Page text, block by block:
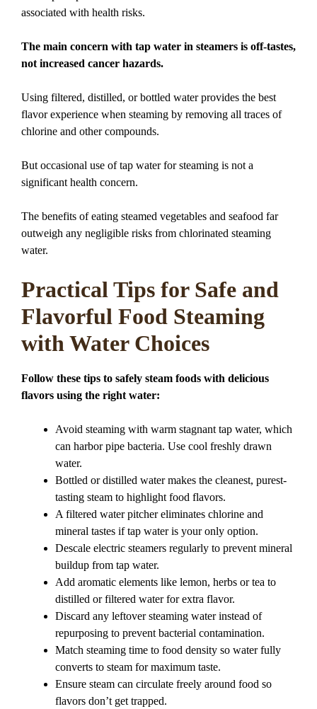
associated with health risks.
The main concern with tap water in steamers is off-tastes,
not increased cancer hazards.
Using filtered, distilled, or bottled water provides the best
flavor experience when steaming by removing all traces of
chlorine and other compounds.
But occasional use of tap water for steaming is not a
significant health concern.
The benefits of eating steamed vegetables and seafood far
outweigh any negligible risks from chlorinated steaming
water.
Practical Tips for Safe and
Flavorful Food Steaming
with Water Choices
Follow these tips to safely steam foods with delicious
flavors using the right water:
Avoid steaming with warm stagnant tap water, which
can harbor pipe bacteria. Use cool freshly drawn
water.
Bottled or distilled water makes the cleanest, purest-
tasting steam to highlight food flavors.
A filtered water pitcher eliminates chlorine and
mineral tastes if tap water is your only option.
Descale electric steamers regularly to prevent mineral
buildup from tap water.
Add aromatic elements like lemon, herbs or tea to
distilled or filtered water for extra flavor.
Discard any leftover steaming water instead of
repurposing to prevent bacterial contamination.
Match steaming time to food density so water fully
converts to steam for maximum taste.
Ensure steam can circulate freely around food so
flavors don’t get trapped.